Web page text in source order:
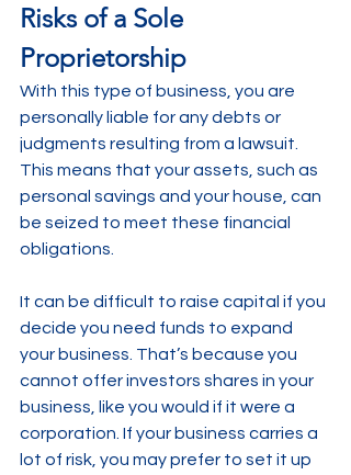
Risks of a Sole
Proprietorship
With this type of business, you are
personally liable for any debts or
judgments resulting from a lawsuit.
This means that your assets, such as
personal savings and your house, can
be seized to meet these financial
obligations.
It can be difficult to raise capital if you
decide you need funds to expand
your business. That’s because you
cannot offer investors shares in your
business, like you would if it were a
corporation. If your business carries a
lot of risk, you may prefer to set it up